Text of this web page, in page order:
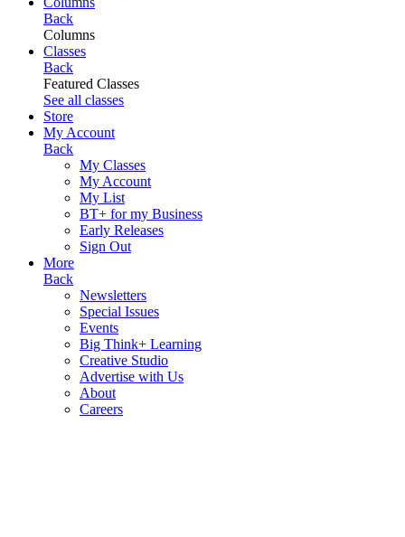
Back
Columns
Classes
Back
Featured Classes
See all classes
Store
My Account
Back
My Classes
My Account
My List
BT+ for my Business
Early Releases
Sign Out
More
Back
Newsletters
Special Issues
Events
Big Think+ Learning
Creative Studio
Advertise with Us
About
Careers